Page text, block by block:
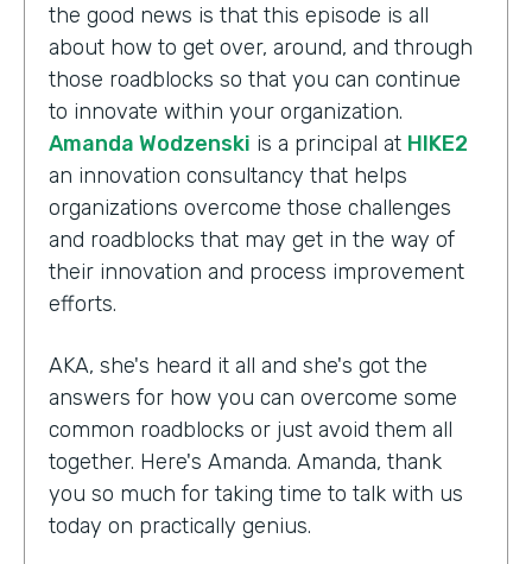
the good news is that this episode is all
about how to get over, around, and through
those roadblocks so that you can continue
to innovate within your organization.
Amanda Wodzenski is a principal at HIKE2
an innovation consultancy that helps
organizations overcome those challenges
and roadblocks that may get in the way of
their innovation and process improvement
efforts.
AKA, she's heard it all and she's got the
answers for how you can overcome some
common roadblocks or just avoid them all
together. Here's Amanda. Amanda, thank
you so much for taking time to talk with us
today on practically genius.